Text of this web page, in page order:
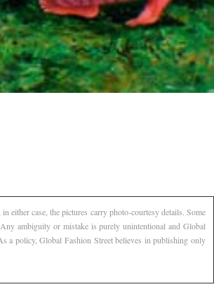
either case, the pictures carry photo-courtesy details. Some
ambiguity or mistake is purely unintentional and Global
a policy, Global Fashion Street believes in publishing only